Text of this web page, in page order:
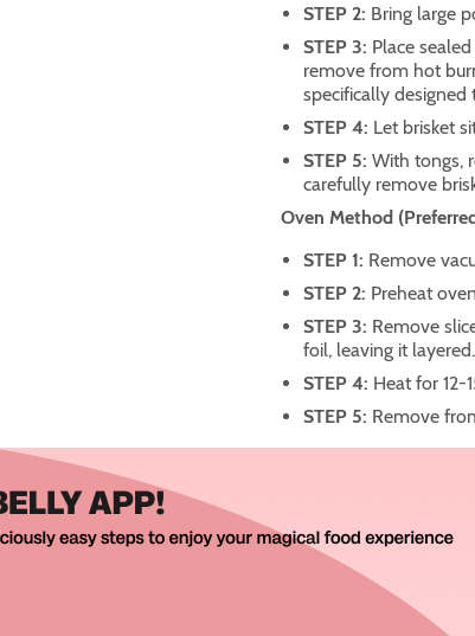
STEP 2: Bring large
STEP 3: Place
remove from hot
specifically designed
STEP 4: Let brisket
STEP 5:With tongs,
carefully remove
Oven Method
STEP 1: Remove
STEP 2: Preheat
STEP 3: Remove
foil, leaving it layered.
STEP 4: Heat for 12-
STEP 5: Remove